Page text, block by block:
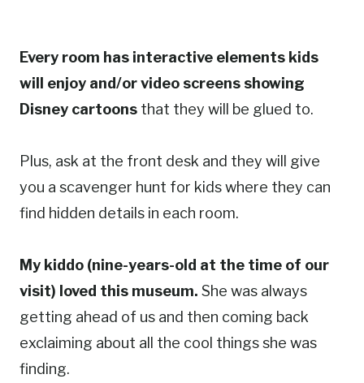
Every room has interactive elements kids
will enjoy and/or video screens showing
Disney cartoons that they will be glued to.
Plus, ask at the front desk and they will give
you a scavenger hunt for kids where they can
find hidden details in each room.
My kiddo (nine-years-old at the time of our
visit) loved this museum. She was always
getting ahead of us and then coming back
exclaiming about all the cool things she was
finding.